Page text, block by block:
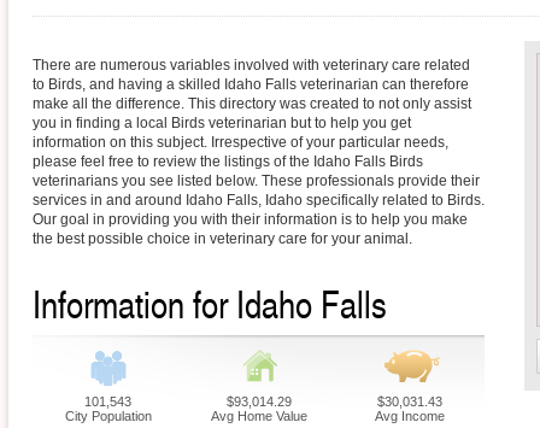
There are numerous variables involved with veterinary care related
to Birds, and having a skilled Idaho Falls veterinarian can therefore
make all the difference. This directory was created to not only assist
you in finding a local Birds veterinarian but to help you get
information on this subject. Irrespective of your particular needs,
please feel free to review the listings of the Idaho Falls Birds
veterinarians you see listed below. These professionals provide their
services in and around Idaho Falls, Idaho specifically related to Birds.
Our goal in providing you with their information is to help you make
the best possible choice in veterinary care for your animal.
Information for Idaho Falls
101,543
City Population
$93,014.29
Avg Home Value
$30,031.43
Avg Income